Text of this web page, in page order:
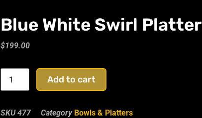
Blue White Swirl Platter
$199.00
Add to cart
SKU477 Category Bowls & Platters